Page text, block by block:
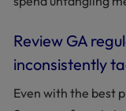
Review GA
inconsistently
Even with the best